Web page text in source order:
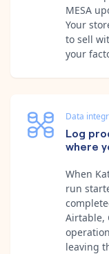
MESA
Your
to sell
your
Data
Log
where
When
run
Airtable,
leaving